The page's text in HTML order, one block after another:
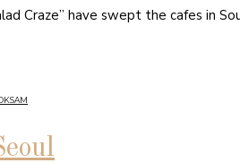
Craze” have swept the cafes in